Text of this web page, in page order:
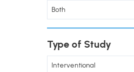
Both
Type of Study
Interventional